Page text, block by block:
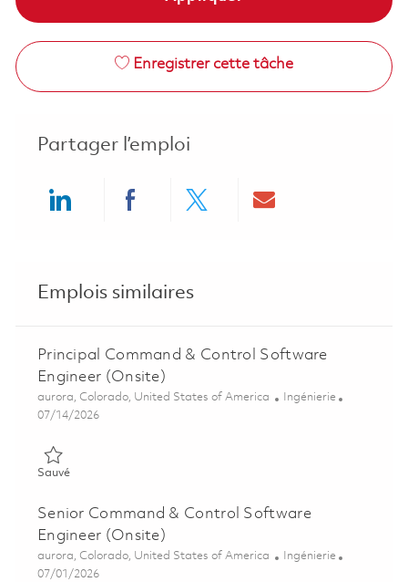
Enregistrer cette tâche
Partager l’emploi
Emplois similaires
Principal Command & Control Software
Engineer (Onsite)
Emplacement
aurora, Colorado, United States of America Catégorie
Ingénierie
Posted Date
07/14/2026
SauvéSauvé Principal Command & Control Software Engineer
Senior Command & Control Software
Engineer (Onsite)
Emplacement
aurora, Colorado, United States of America Catégorie
Ingénierie
Posted Date
07/01/2026